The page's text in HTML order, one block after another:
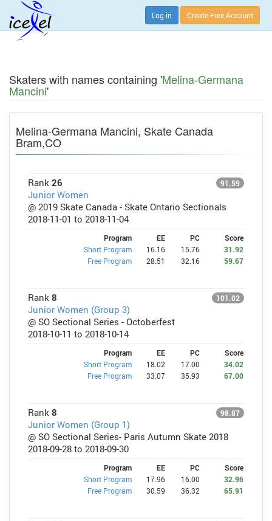
Log in Create Free Account
Skaters with names containing 'Melina-Germana
Mancini'
Melina-Germana Mancini, Skate Canada
Bram,CO
Rank 26 91.59
Junior Women
@ 2019 Skate Canada - Skate Ontario Sectionals
2018-11-01 to 2018-11-04
Program EE PC
Score
Short Program
16.16 15.76
31.92
Free Program
28.51 32.16 59.67
Rank 8 101.02
Junior Women (Group 3)
@ SO Sectional Series - Octoberfest
2018-10-11 to 2018-10-14
Program EE PC
Score
Short Program
18.02 17.00
34.02
Free Program
33.07 35.93 67.00
Rank 8 98.87
Junior Women (Group 1)
@ SO Sectional Series- Paris Autumn Skate 2018
2018-09-28 to 2018-09-30
Program EE PC
Score
Short Program
17.96 16.00
32.96
Free Program
30.59 36.32 65.91